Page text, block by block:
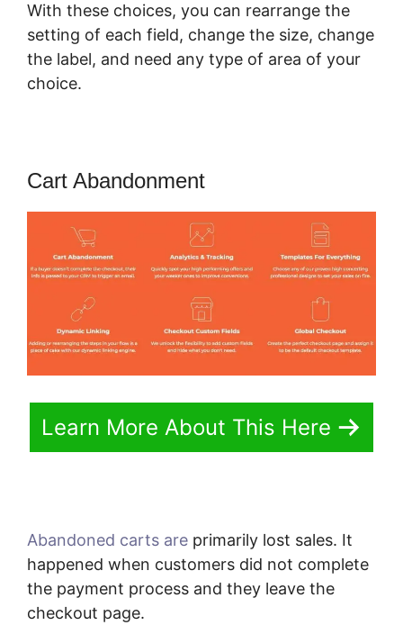
With these choices, you can rearrange the
setting of each field, change the size, change
the label, and need any type of area of your
choice.
Cart Abandonment
Learn More About This Here
Abandoned carts are primarily lost sales. It
happened when customers did not complete
the payment process and they leave the
checkout page.